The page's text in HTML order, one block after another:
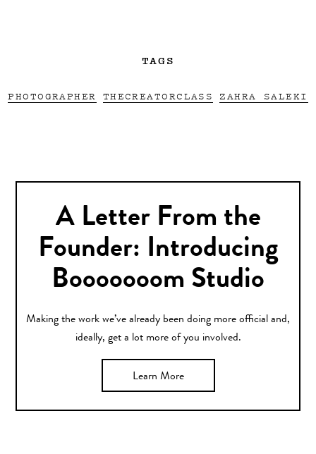
TAGS
PHOTOGRAPHER THECREATORCLASS ZAHRA SALEKI
A Letter From the
Founder: Introducing
Booooooom Studio
Making the work we’ve already been doing more official and,
ideally, get a lot more of you involved.
Learn More